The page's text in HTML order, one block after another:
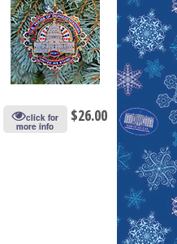
click for
more info
$26.00